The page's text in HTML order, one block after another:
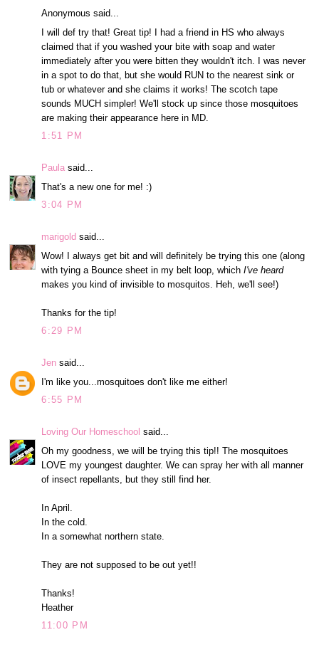
Anonymous said...
I will def try that! Great tip! I had a friend in HS who always
claimed that if you washed your bite with soap and water
immediately after you were bitten they wouldn't itch. I was never
in a spot to do that, but she would RUN to the nearest sink or
tub or whatever and she claims it works! The scotch tape
sounds MUCH simpler! We'll stock up since those mosquitoes
are making their appearance here in MD.
1:51 PM
Paula said...
That's a new one for me! :)
3:04 PM
marigold said...
Wow! I always get bit and will definitely be trying this one (along
with tying a Bounce sheet in my belt loop, whichI've heard
makes you kind of invisible to mosquitos. Heh, we'll see!)
Thanks for the tip!
6:29 PM
Jen said...
I'm like you...mosquitoes don't like me either!
6:55 PM
Loving Our Homeschool said...
Oh my goodness, we will be trying this tip!! The mosquitoes
LOVE my youngest daughter. We can spray her with all manner
of insect repellants, but they still find her.
In April.
In the cold.
In a somewhat northern state.
They are not supposed to be out yet!!
Thanks!
Heather
11:00 PM